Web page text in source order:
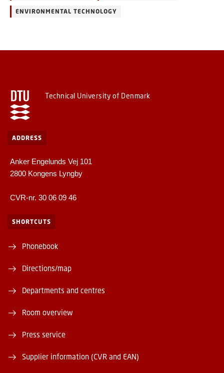
ENVIRONMENTAL TECHNOLOGY
Technical University of Denmark
ADDRESS
Anker Engelunds Vej 101
2800 Kongens Lyngby
CVR-nr. 30 06 09 46
SHORTCUTS
Phonebook
Directions/map
Departments and centres
Room overview
Press service
Supplier information (CVR and EAN)